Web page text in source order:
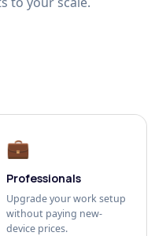
💼
Professionals
Upgrade your work setup
without paying new-
device prices.